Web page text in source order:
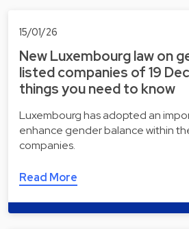
15/01/26
New Luxembourg law on
listed companies of 19
things you need to know
Luxembourg has adopted an
enhance gender balance within
companies.
Read More